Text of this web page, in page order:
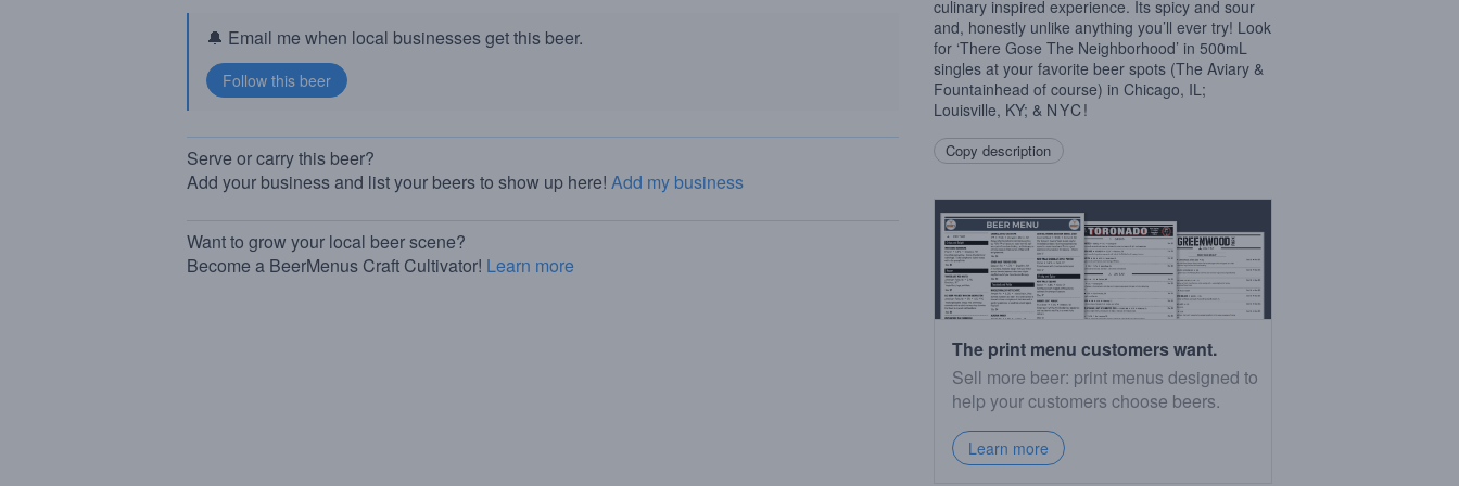
🔔 Email me when local businesses get this beer.
Serve or carry this beer?
Add your business and list your beers to show up here! Add my business
Want to grow your local beer scene?
Become a BeerMenus Craft Cultivator! Learn more
culinary inspired experience. Its spicy and sour
and, honestly unlike anything you’ll ever try! Look
for ‘There Gose The Neighborhood’ in 500mL
singles at your favorite beer spots (The Aviary &
Fountainhead of course) in Chicago, IL;
Louisville, KY; & NYC!
Copy description
The print menu customers want.
Sell more beer: print menus designed to
help your customers choose beers.
Learn more